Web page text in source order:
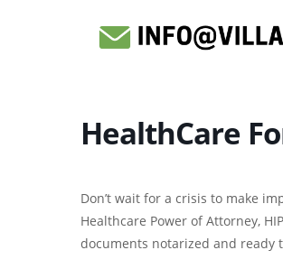
HealthCare
Don’t wait for a crisis to make
Healthcare Power of Attorney,
documents notarized and ready